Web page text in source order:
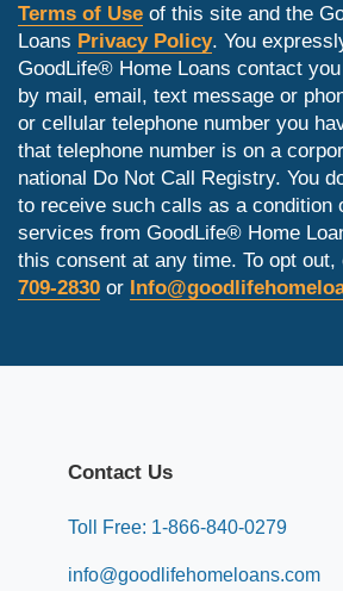
Terms of Use of this site and the
Loans Privacy Policy. You
GoodLife® Home Loans contact
by mail, email, text message or
or cellular telephone number you
that telephone number is on a
national Do Not Call Registry. You
to receive such calls as a condition
services from GoodLife® Home
this consent at any time. To opt
709-2830 or
Contact Us
Toll Free: 1-866-840-0279
info@goodlifehomeloans.com